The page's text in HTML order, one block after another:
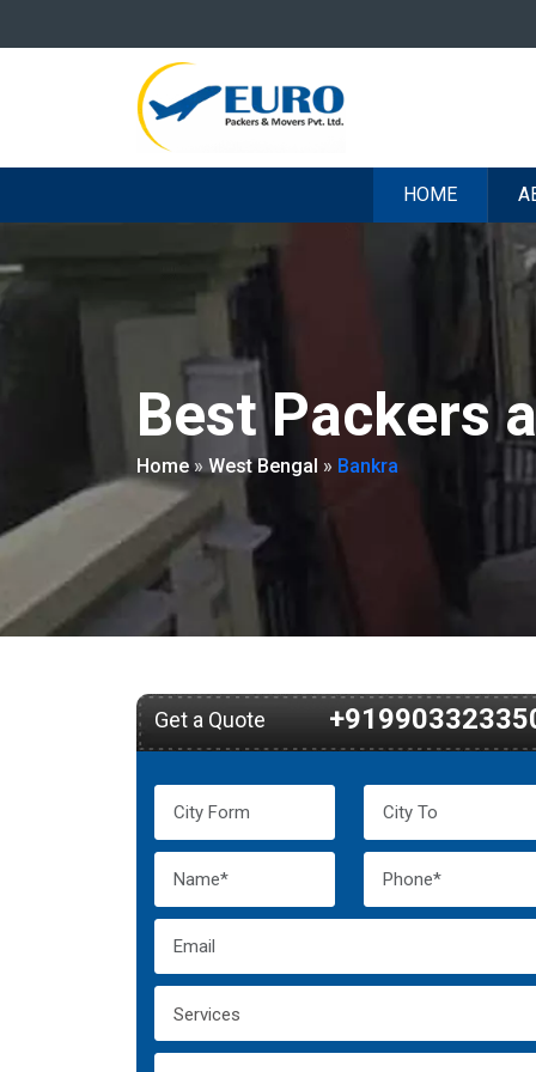
HOME
Best Packers
Home » West Bengal » Bankra
Get a Quote